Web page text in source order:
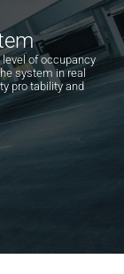
the
door
cast
any type of
to the
of the
of occupancy
system in real
pro tability and